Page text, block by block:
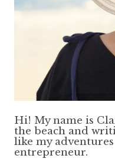
Hi! My name is
the beach and
like my
entrepreneur.